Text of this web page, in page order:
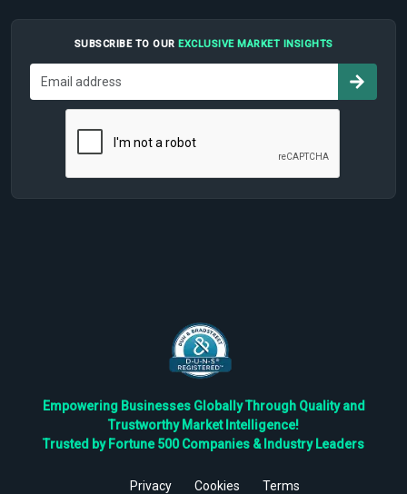
SUBSCRIBE TO OUR EXCLUSIVE MARKET INSIGHTS
Empowering Businesses Globally Through Quality and
Trustworthy Market Intelligence!
Trusted by Fortune 500 Companies & Industry Leaders
Privacy Cookies Terms